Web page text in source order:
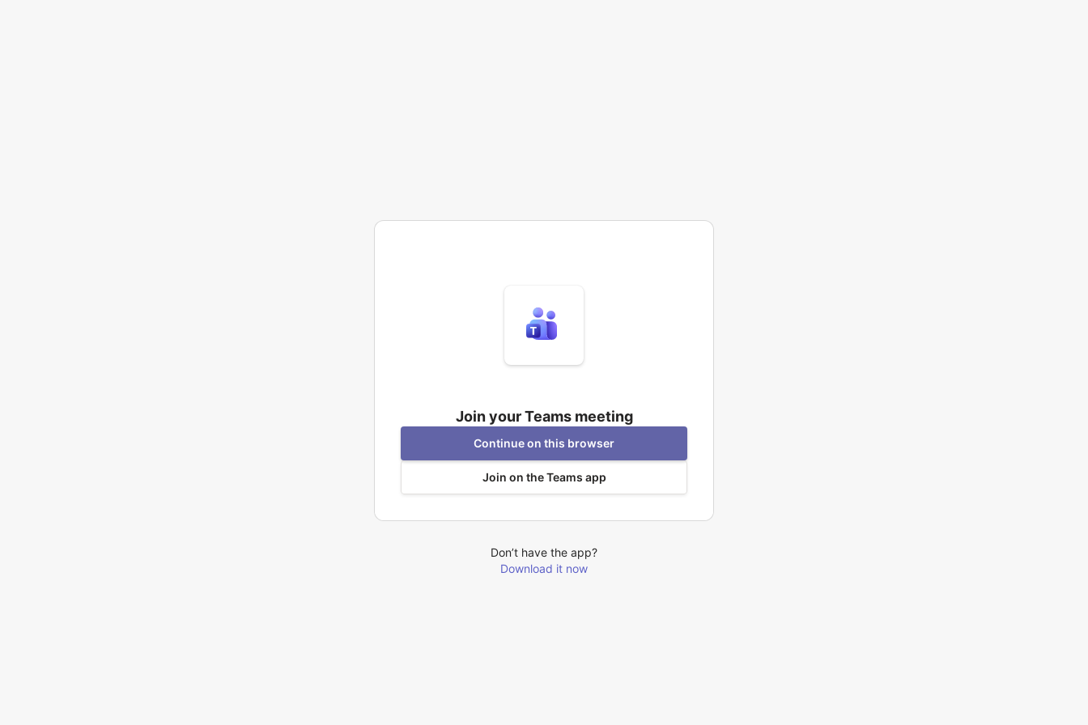
Join your Teams meeting
Continue on this browser
Join on the Teams app
Don’t have the app?
Download it now